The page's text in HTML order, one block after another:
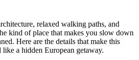
relaxed walking paths, and
kind of place that makes you slow down
Here are the details that make this
a hidden European getaway.